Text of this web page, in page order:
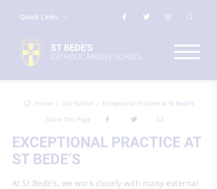
Quick Links
Home Our School
Exceptional Practice at St Bede’s
Share This Page
EXCEPTIONAL PRACTICE AT
ST BEDE’S
At St Bede’s, we work closely with many external